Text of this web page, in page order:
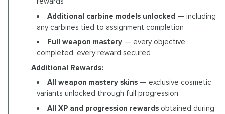
Additional carbine models unlocked — including
any carbines tied to assignment completion
Full weapon mastery — every objective
completed, every reward secured
Additional Rewards:
All weapon mastery skins — exclusive cosmetic
variants unlocked through full progression
All XP and progression rewards obtained during